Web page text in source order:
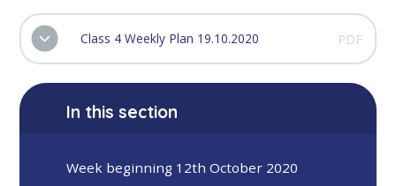
Class 4 Weekly Plan 19.10.2020 PDF
In this section
Week beginning 12th October 2020